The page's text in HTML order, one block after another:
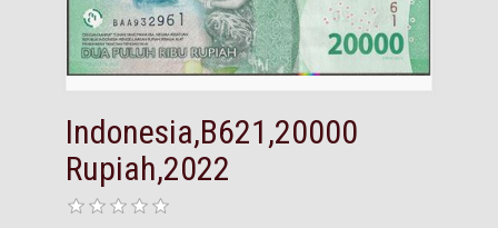
Indonesia,B621,20000
Rupiah,2022